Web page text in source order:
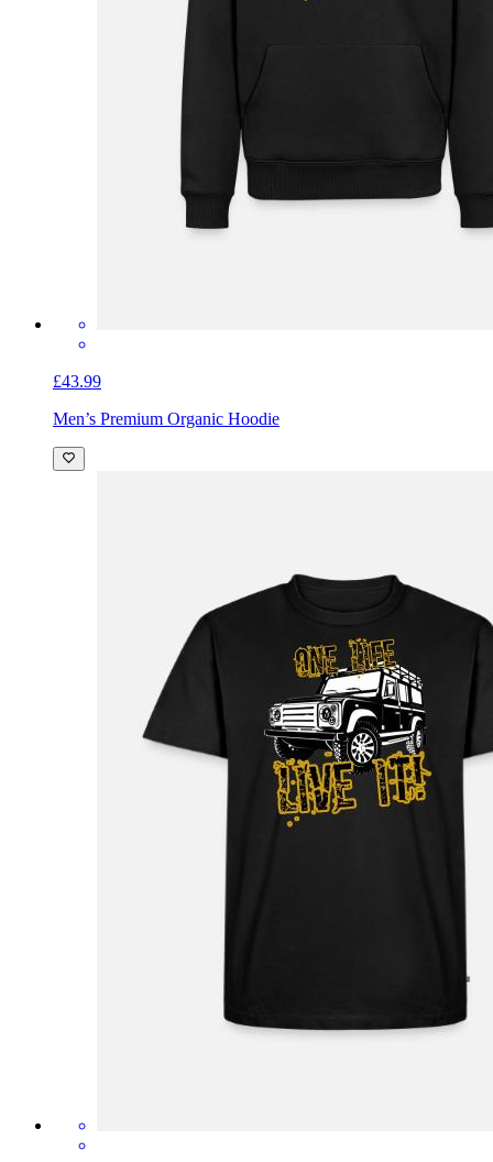
£43.99
Men’s Premium Organic Hoodie